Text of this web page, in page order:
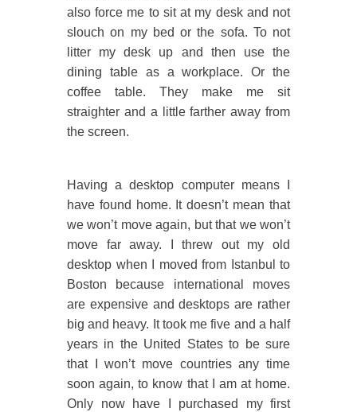
also force me to sit at my desk and not
slouch on my bed or the sofa. To not
litter my desk up and then use the
dining table as a workplace. Or the
coffee table. They make me sit
straighter and a little farther away from
the screen.
Having a desktop computer means I
have found home. It doesn’t mean that
we won’t move again, but that we won’t
move far away. I threw out my old
desktop when I moved from Istanbul to
Boston because international moves
are expensive and desktops are rather
big and heavy. It took me five and a half
years in the United States to be sure
that I won’t move countries any time
soon again, to know that I am at home.
Only now have I purchased my first